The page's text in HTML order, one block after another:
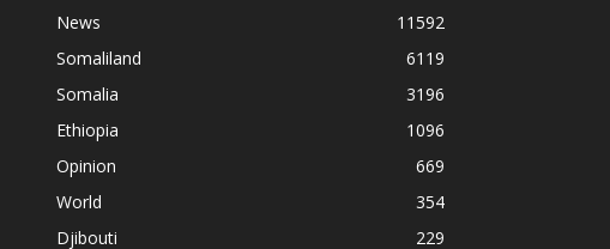
News
11592
Somaliland
6119
Somalia
3196
Ethiopia
1096
Opinion
669
World
354
Djibouti
229